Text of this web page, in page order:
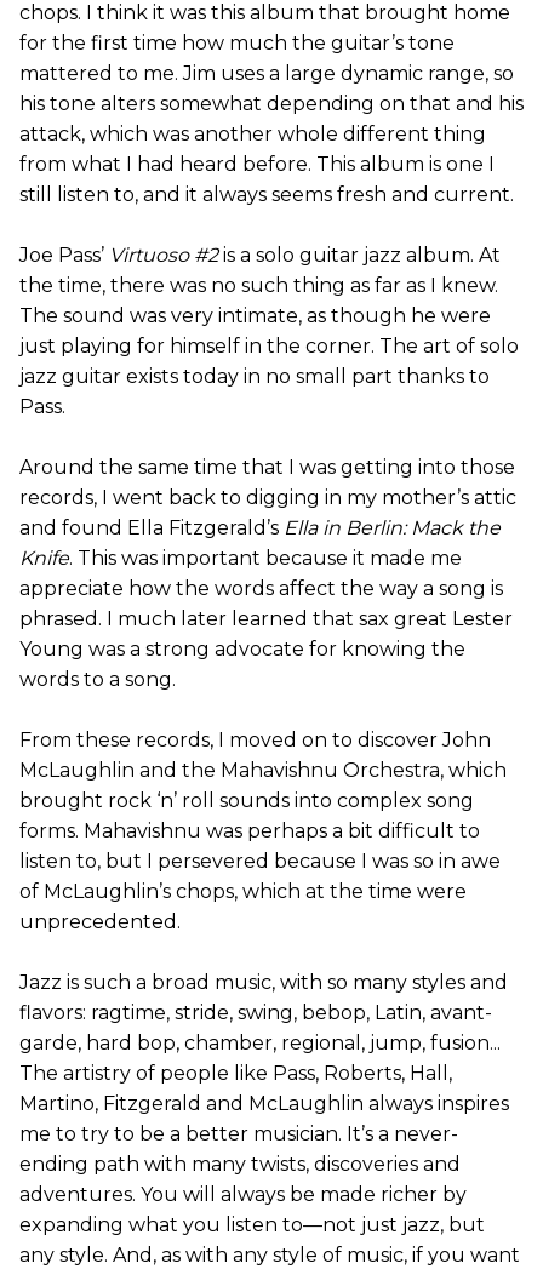
chops. I think it was this album that brought home
for the first time how much the guitar’s tone
mattered to me. Jim uses a large dynamic range, so
his tone alters somewhat depending on that and his
attack, which was another whole different thing
from what I had heard before. This album is one I
still listen to, and it always seems fresh and current.
Joe Pass’ Virtuoso #2is a solo guitar jazz album. At
the time, there was no such thing as far as I knew.
The sound was very intimate, as though he were
just playing for himself in the corner. The art of solo
jazz guitar exists today in no small part thanks to
Pass.
Around the same time that I was getting into those
records, I went back to digging in my mother’s attic
and found Ella Fitzgerald’s Ella in Berlin: Mack the
Knife. This was important because it made me
appreciate how the words affect the way a song is
phrased. I much later learned that sax great Lester
Young was a strong advocate for knowing the
words to a song.
From these records, I moved on to discover John
McLaughlin and the Mahavishnu Orchestra, which
brought rock ‘n’ roll sounds into complex song
forms. Mahavishnu was perhaps a bit difficult to
listen to, but I persevered because I was so in awe
of McLaughlin’s chops, which at the time were
unprecedented.
Jazz is such a broad music, with so many styles and
flavors: ragtime, stride, swing, bebop, Latin, avant-
garde, hard bop, chamber, regional, jump, fusion...
The artistry of people like Pass, Roberts, Hall,
Martino, Fitzgerald and McLaughlin always inspires
me to try to be a better musician. It’s a never-
ending path with many twists, discoveries and
adventures. You will always be made richer by
expanding what you listen to—not just jazz, but
any style. And, as with any style of music, if you want